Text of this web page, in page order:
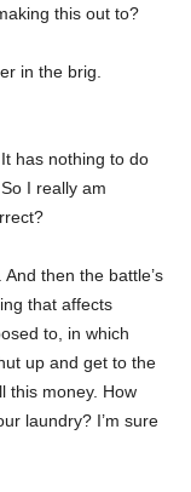
this out to?
in the brig.
has nothing to do
I really am
then the battle’s
that affects
to, in which
up and get to the
this money. How
laundry? I’m sure